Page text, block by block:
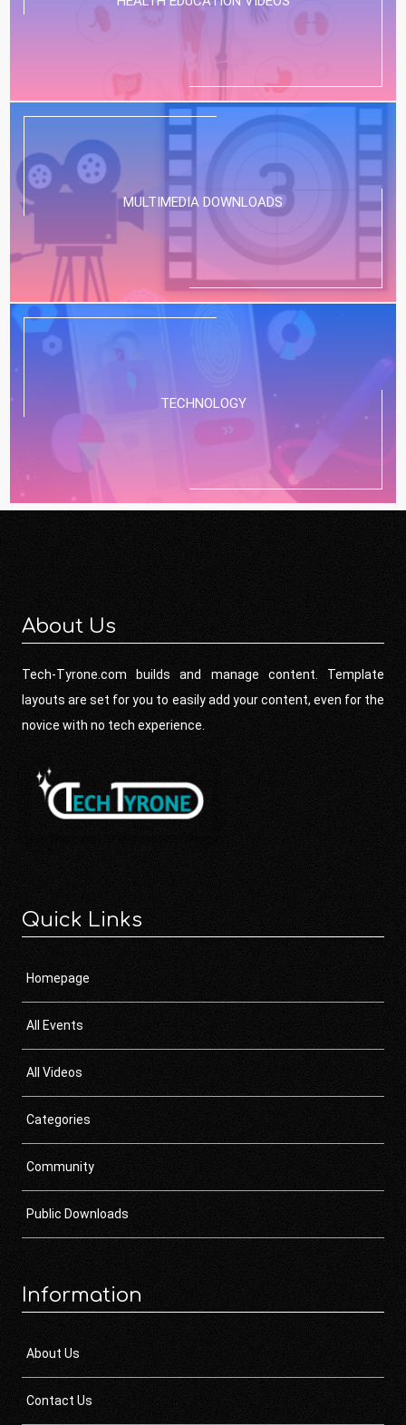
MULTIMEDIA DOWNLOADS
TECHNOLOGY
About Us
Tech-Tyrone.com builds and manage content. Template
layouts are set for you to easily add your content, even for the
novice with no tech experience.
Quick Links
Homepage
All Events
All Videos
Categories
Community
Public Downloads
Information
About Us
Contact Us